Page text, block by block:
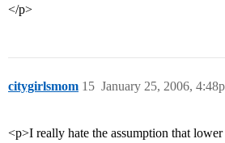
</p>
citygirlsmom January 25, 2006,
15
<p>I really hate the assumption that